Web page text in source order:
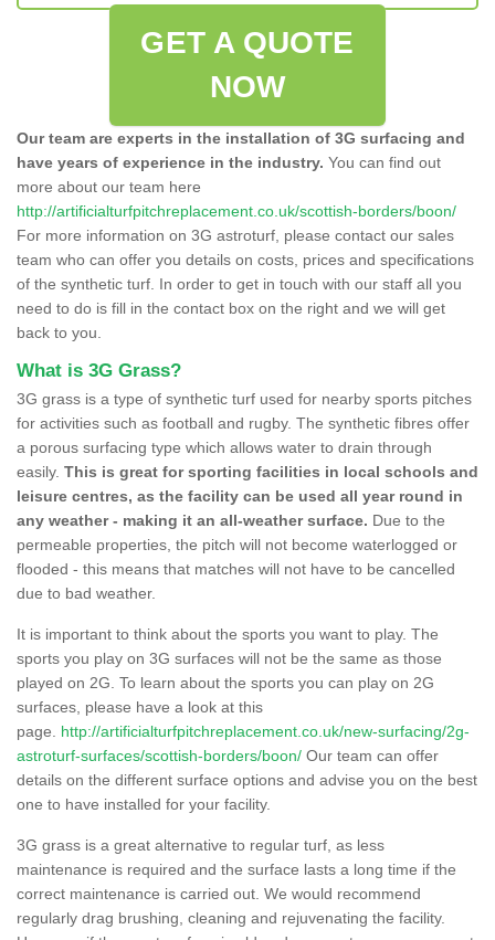
GET A QUOTE
NOW
Our team are experts in the installation of 3G surfacing and
have years of experience in the industry. You can find out
more about our team here
http://artificialturfpitchreplacement.co.uk/scottish-borders/boon/
For more information on 3G astroturf, please contact our sales
team who can offer you details on costs, prices and specifications
of the synthetic turf. In order to get in touch with our staff all you
need to do is fill in the contact box on the right and we will get
back to you.
What is 3G Grass?
3G grass is a type of synthetic turf used for nearby sports pitches
for activities such as football and rugby. The synthetic fibres offer
a porous surfacing type which allows water to drain through
easily. This is great for sporting facilities in local schools and
leisure centres, as the facility can be used all year round in
any weather - making it an all-weather surface. Due to the
permeable properties, the pitch will not become waterlogged or
flooded - this means that matches will not have to be cancelled
due to bad weather.
It is important to think about the sports you want to play. The
sports you play on 3G surfaces will not be the same as those
played on 2G. To learn about the sports you can play on 2G
surfaces, please have a look at this
page. http://artificialturfpitchreplacement.co.uk/new-surfacing/2g-
astroturf-surfaces/scottish-borders/boon/ Our team can offer
details on the different surface options and advise you on the best
one to have installed for your facility.
3G grass is a great alternative to regular turf, as less
maintenance is required and the surface lasts a long time if the
correct maintenance is carried out. We would recommend
regularly drag brushing, cleaning and rejuvenating the facility.